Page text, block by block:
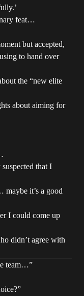
feat…
but accepted,
to hand over
the “new elite
about aiming for
that I
maybe it’s a good
I could come up
didn’t agree with
team…”